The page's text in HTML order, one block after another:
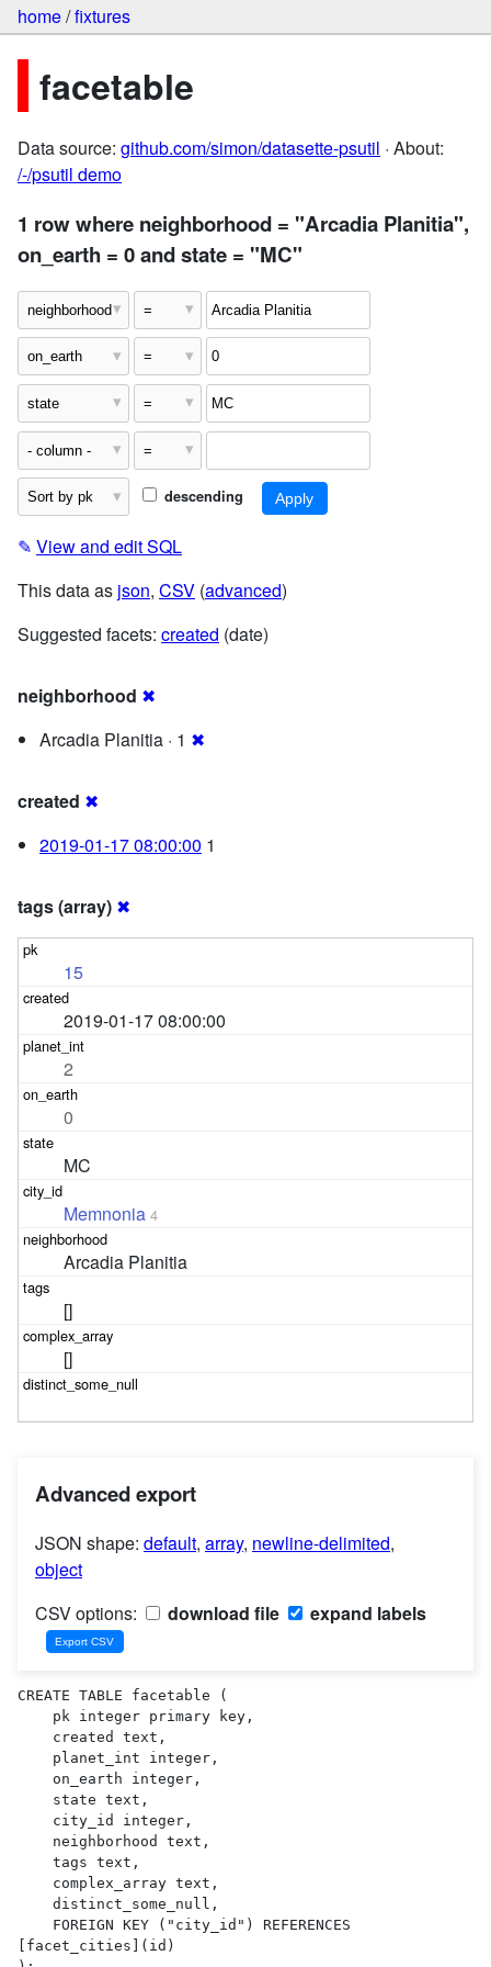
home/fixtures
facetable
Data source: github.com/simon/datasette-psutil · About:
/-/psutil demo
1 row where neighborhood = "Arcadia Planitia",
on_earth = 0 and state = "MC"
descending
✎ View and edit SQL
This data as json, CSV (advanced)
Suggested facets: created (date)
neighborhood ✖
Arcadia Planitia · 1 ✖
created ✖
2019-01-17 08:00:00 1
tags (array) ✖
15
2019-01-17 08:00:00
2
0
MC
Memnonia 4
Arcadia Planitia
[]
[]
Advanced export
JSON shape: default, array, newline-delimited,
object
CSV options:
download file expand labels
CREATE TABLE facetable (
[facet_cities](id)